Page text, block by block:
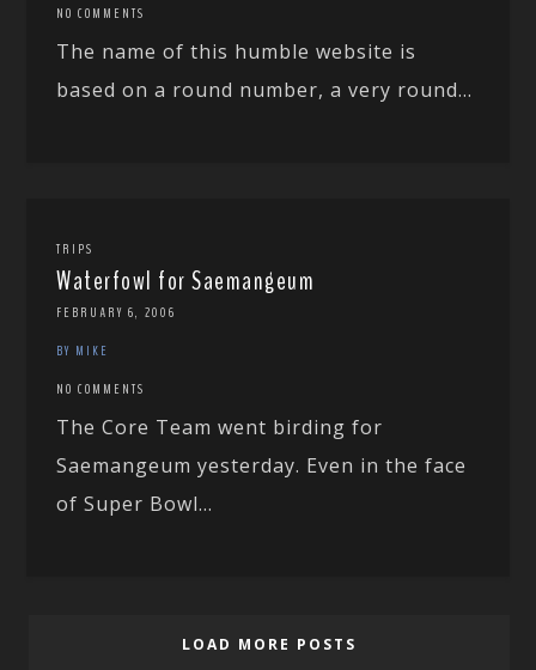
NO COMMENTS
The name of this humble website is
based on a round number, a very round...
TRIPS
Waterfowl for Saemangeum
FEBRUARY 6, 2006
BY MIKE
NO COMMENTS
The Core Team went birding for
Saemangeum yesterday. Even in the face
of Super Bowl...
LOAD MORE POSTS